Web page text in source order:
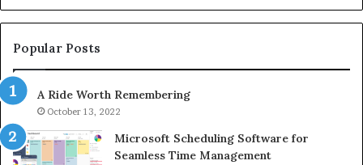
1143503202,
983228436,
943413922,
685788947,
943538600
&
946073920
Popular Posts
A Ride Worth Remembering
October 13, 2022
Microsoft Scheduling Software for
Seamless Time Management